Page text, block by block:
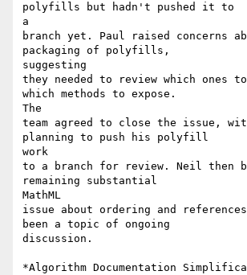
polyfills but hadn't pushed it to
a
branch yet. Paul raised concerns
packaging of polyfills,
suggesting
they needed to review which ones
which methods to expose.
The
team agreed to close the issue,
planning to push his polyfill
work
to a branch for review. Neil then
remaining substantial
MathML
issue about ordering and
been a topic of ongoing
discussion.
*Algorithm Documentation